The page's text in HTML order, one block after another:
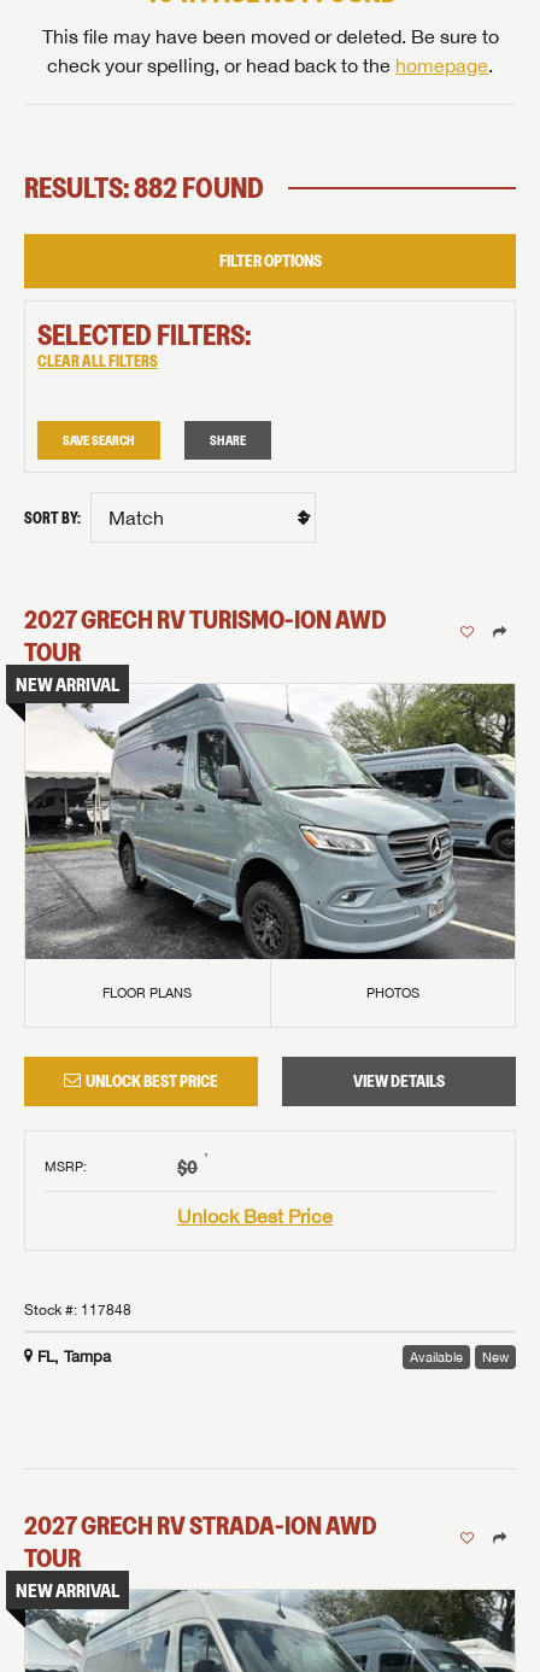
This file may have been moved or deleted. Be sure to
check your spelling, or head back to the homepage.
RESULTS: 882 FOUND
FILTER OPTIONS
SELECTED FILTERS:
CLEAR ALL FILTERS
SAVE SEARCH SHARE
SORT BY:
2027GRECH RVTURISMO-IONAWD
TOUR
NEW ARRIVAL
FLOOR PLANS PHOTOS
UNLOCK BEST PRICE VIEW DETAILS
MSRP: $0 †
Unlock Best Price
Stock #: 117848
FL, Tampa Available New
2027GRECH RVSTRADA-ION AWD
TOUR
NEW ARRIVAL